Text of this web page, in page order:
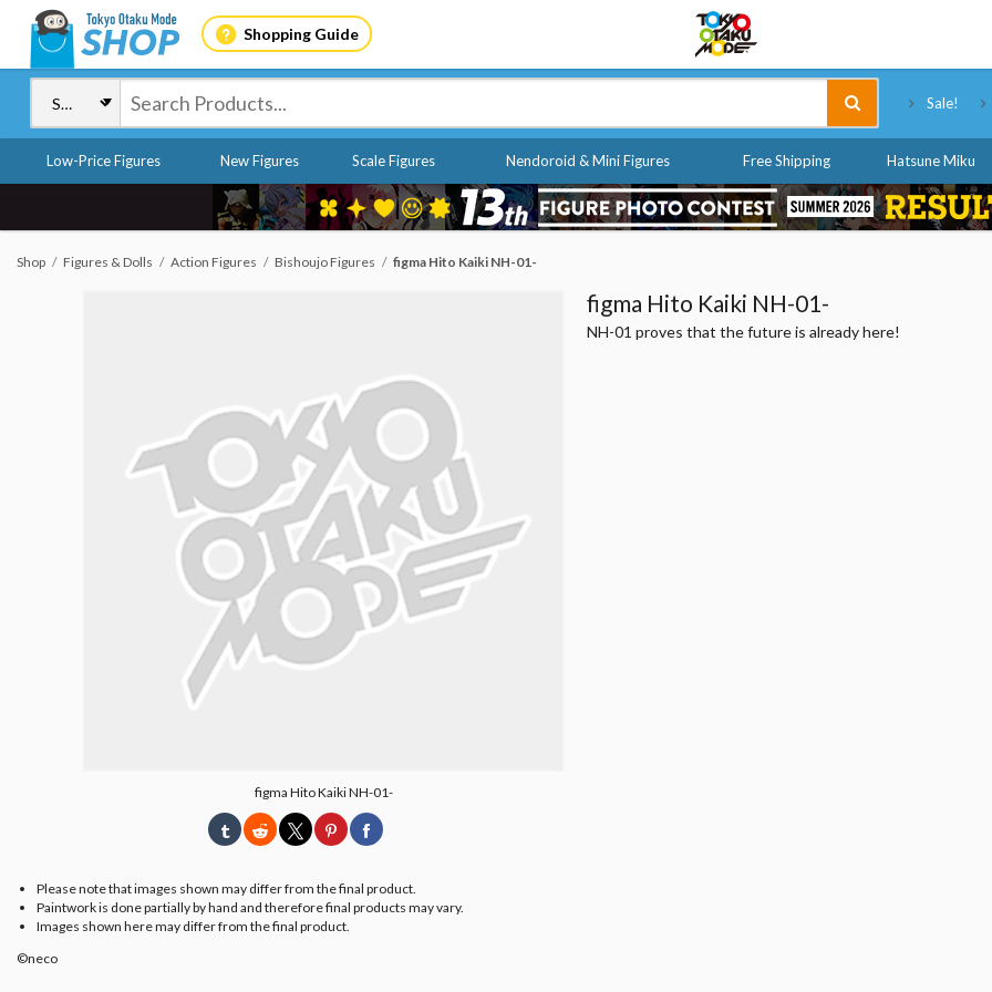
Shopping Guide
Sale!
Low-Price Figures New Figures Scale Figures Nendoroid & Mini Figures Free Shipping Hatsune Miku
Shop Figures & Dolls Action Figures Bishoujo Figures figma Hito Kaiki NH-01-
figma Hito Kaiki NH-01-
Please note that images shown may differ from the final product.
Paintwork is done partially by hand and therefore final products may vary.
Images shown here may differ from the final product.
©neco
figma Hito Kaiki NH-01-
NH-01 proves that the future is already here!